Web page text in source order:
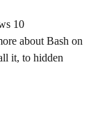
10
about Bash on
it, to hidden